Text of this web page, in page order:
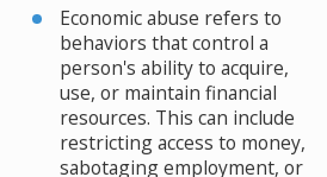
Economic abuse refers to
behaviors that control a
person's ability to acquire,
use, or maintain financial
resources. This can include
restricting access to money,
sabotaging employment, or